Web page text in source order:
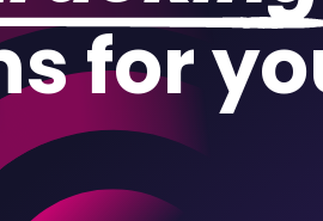
for